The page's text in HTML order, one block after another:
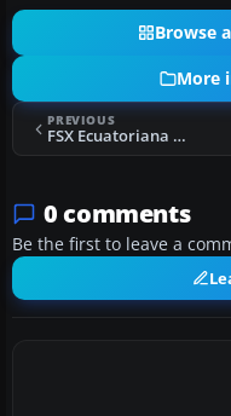
Browse
More
PREVIOUS
FSX Ecuatoriana de Aviacion Boeing 707-320B
0 comments
Be the first to leave a